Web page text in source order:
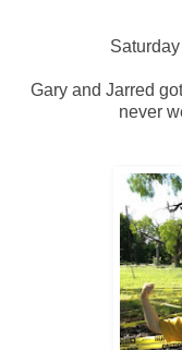
Gary and Jarred
never